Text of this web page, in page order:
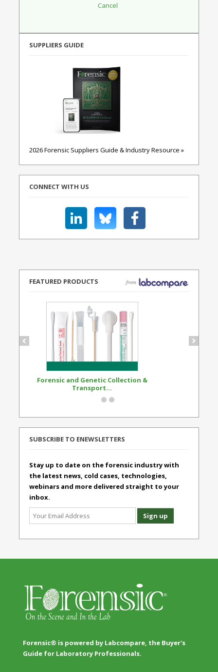
SUPPLIERS GUIDE
2026 Forensic Suppliers Guide & Industry Resource »
CONNECT WITH US
FEATURED PRODUCTS
Forensic and Genetic Collection &
Transport...
SUBSCRIBE TO ENEWSLETTERS
Stay up to date on the forensic industry with
the latest news, cold cases, technologies,
webinars and more delivered straight to your
inbox.
Forensic® is powered by Labcompare, the Buyer's
Guide for Laboratory Professionals.